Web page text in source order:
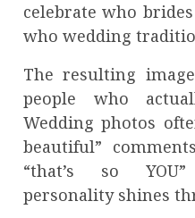
celebrate who
who wedding
The resulting
people who
Wedding photos
beautiful”
“that’s so
personality shines